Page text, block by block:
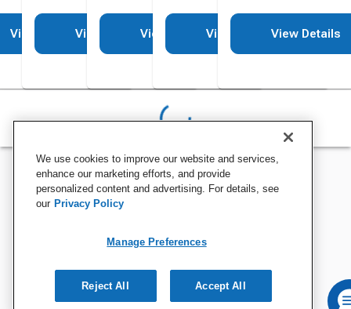
View DetailsView DetailsView DetailsView DetailsView Details
We use cookies to improve our website and services,
enhance our marketing efforts, and provide
personalized content and advertising. For details, see
our Privacy Policy
Manage Preferences
Reject All Accept All